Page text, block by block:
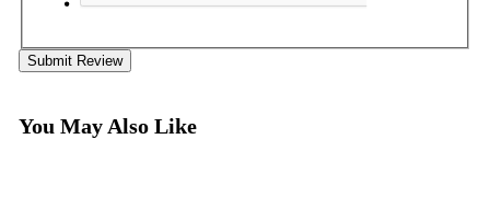
Submit Review
You May Also Like